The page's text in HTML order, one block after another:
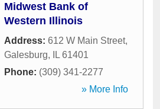
Midwest Bank of
Western Illinois
Address: 612 W Main Street,
Galesburg, IL 61401
Phone: (309) 341-2277
» More Info